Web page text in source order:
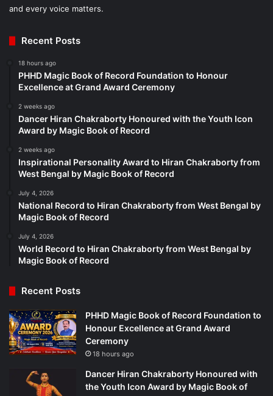
and every voice matters.
Recent Posts
18 hours ago
PHHD Magic Book of Record Foundation to Honour
Excellence at Grand Award Ceremony
2 weeks ago
Dancer Hiran Chakraborty Honoured with the Youth Icon
Award by Magic Book of Record
2 weeks ago
Inspirational Personality Award to Hiran Chakraborty from
West Bengal by Magic Book of Record
July 4, 2026
National Record to Hiran Chakraborty from West Bengal by
Magic Book of Record
July 4, 2026
World Record to Hiran Chakraborty from West Bengal by
Magic Book of Record
Recent Posts
PHHD Magic Book of Record Foundation to
Honour Excellence at Grand Award
Ceremony
18 hours ago
Dancer Hiran Chakraborty Honoured with
the Youth Icon Award by Magic Book of